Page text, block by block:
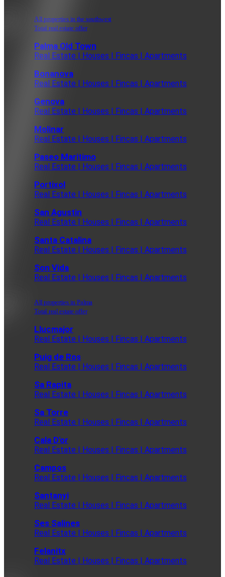
All properties in the southwest
Total real estate offer
Palma Old Town
Real Estate | Houses | Fincas | Apartments
Bonanova
Real Estate | Houses | Fincas | Apartments
Genova
Real Estate | Houses | Fincas | Apartments
Molinar
Real Estate | Houses | Fincas | Apartments
Paseo Maritimo
Real Estate | Houses | Fincas | Apartments
Portixol
Real Estate | Houses | Fincas | Apartments
San Agustin
Real Estate | Houses | Fincas | Apartments
Santa Catalina
Real Estate | Houses | Fincas | Apartments
Son Vida
Real Estate | Houses | Fincas | Apartments
All properties in Palma
Total real estate offer
Llucmajor
Real Estate | Houses | Fincas | Apartments
Puig de Ros
Real Estate | Houses | Fincas | Apartments
Sa Rapita
Real Estate | Houses | Fincas | Apartments
Sa Torre
Real Estate | Houses | Fincas | Apartments
Cala D'or
Real Estate | Houses | Fincas | Apartments
Campos
Real Estate | Houses | Fincas | Apartments
Santanyi
Real Estate | Houses | Fincas | Apartments
Ses Salines
Real Estate | Houses | Fincas | Apartments
Felanitx
Real Estate | Houses | Fincas | Apartments